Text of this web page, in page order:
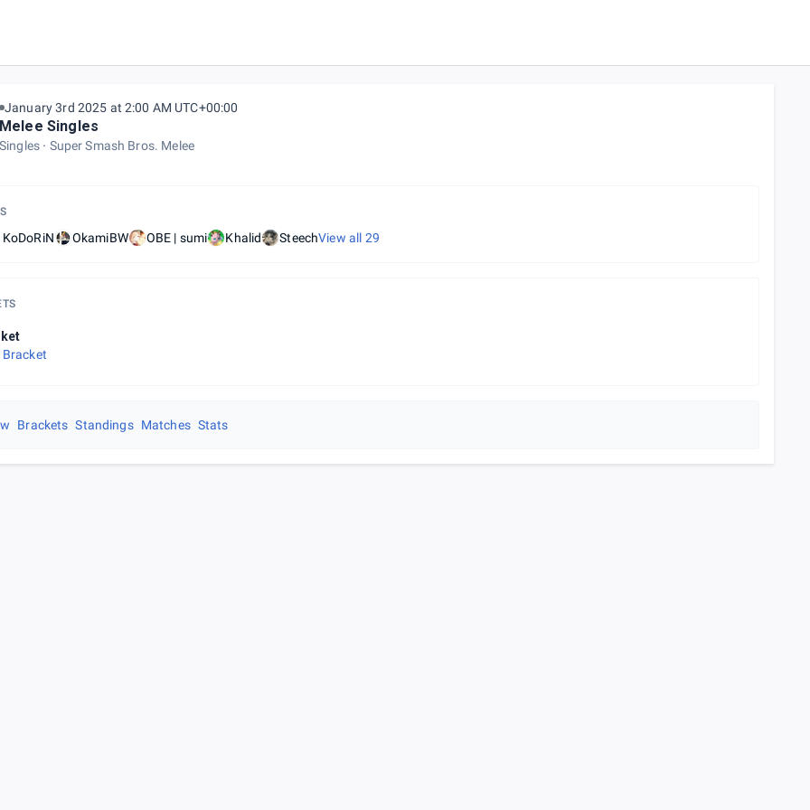
January 3rd 2025 at 2:00 AM UTC+00:00
Melee Singles
Singles Super Smash Bros. Melee
KoDoRiN OkamiBW OBE | sumi Khalid SteechView all 29
Bracket
Brackets Standings Matches Stats